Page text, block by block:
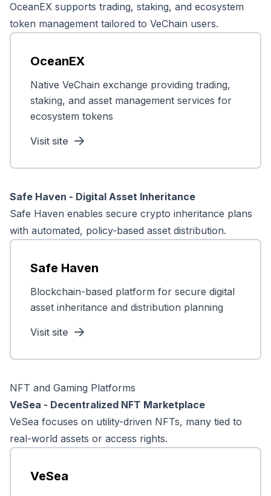
OceanEX supports trading, staking, and ecosystem
token management tailored to VeChain users.
OceanEX
Native VeChain exchange providing trading,
staking, and asset management services for
ecosystem tokens
Visit site
Safe Haven - Digital Asset Inheritance
Safe Haven enables secure crypto inheritance plans
with automated, policy-based asset distribution.
Safe Haven
Blockchain-based platform for secure digital
asset inheritance and distribution planning
Visit site
NFT and Gaming Platforms
VeSea - Decentralized NFT Marketplace
VeSea focuses on utility-driven NFTs, many tied to
real-world assets or access rights.
VeSea